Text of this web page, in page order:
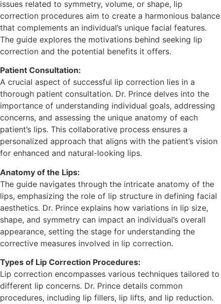
issues related to symmetry, volume, or shape, lip
correction procedures aim to create a harmonious balance
that complements an individual’s unique facial features.
The guide explores the motivations behind seeking lip
correction and the potential benefits it offers.
Patient Consultation:
A crucial aspect of successful lip correction lies in a
thorough patient consultation. Dr. Prince delves into the
importance of understanding individual goals, addressing
concerns, and assessing the unique anatomy of each
patient’s lips. This collaborative process ensures a
personalized approach that aligns with the patient’s vision
for enhanced and natural-looking lips.
Anatomy of the Lips:
The guide navigates through the intricate anatomy of the
lips, emphasizing the role of lip structure in defining facial
aesthetics. Dr. Prince explains how variations in lip size,
shape, and symmetry can impact an individual’s overall
appearance, setting the stage for understanding the
corrective measures involved in lip correction.
Types of Lip Correction Procedures:
Lip correction encompasses various techniques tailored to
different lip concerns. Dr. Prince details common
procedures, including lip fillers, lip lifts, and lip reduction.